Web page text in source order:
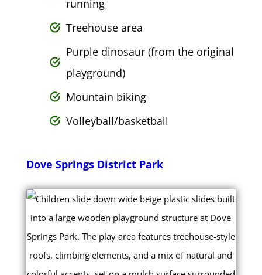
running
Treehouse area
Purple dinosaur (from the original
playground)
Mountain biking
Volleyball/basketball
Dove Springs District Park